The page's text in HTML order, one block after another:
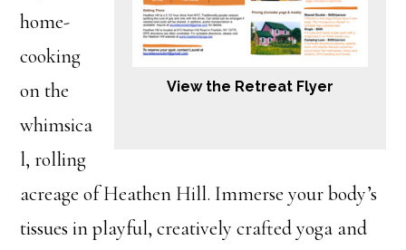
View the Retreat Flyer
home-
cooking
on the
whimsica
l, rolling
acreage of Heathen Hill. Immerse your body’s
tissues in playful, creatively crafted yoga and